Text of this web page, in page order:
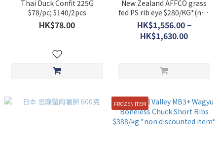
Thai Duck Confit 225G
$78/pc; $140/2pcs
HK$78.00
New Zealand AFFCO grass
fed PS rib eye $280/KG*(non
discounted item)
HK$1,556.00 ~
HK$1,630.00
FROZEN ITEM